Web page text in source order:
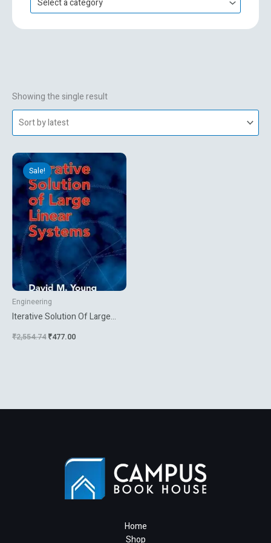
h
Select a category
Showing the single result
Sale!
Engineering
Iterative Solution Of Large
₹2,554.74
Original
price
was:
₹2,554.74.
₹477.00
Current
price
is:
₹477.00.
Home
Shop